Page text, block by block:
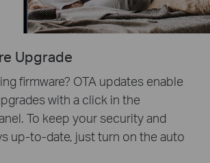
Upgrade
firmware? OTA updates enable
with a click in the
To keep your security and
up-to-date, just turn on the auto